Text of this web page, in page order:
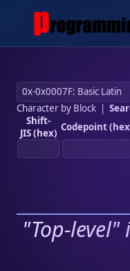
Character by Block|
Shift-
JIS (hex) Codepoint
"Top-